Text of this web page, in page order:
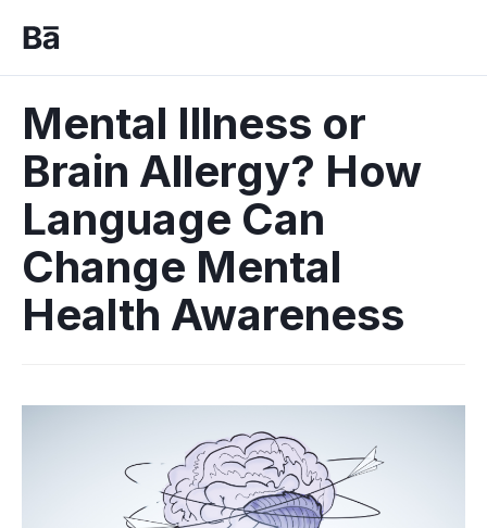
Mental Illness or
Brain Allergy? How
Language Can
Change Mental
Health Awareness